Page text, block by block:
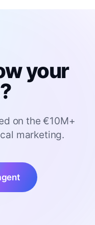
your
?
on the €10M+
marketing.